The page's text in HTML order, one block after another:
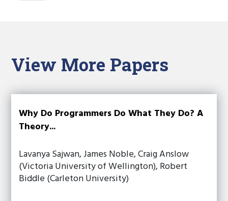
View More Papers
Why Do Programmers Do What They Do? A
Theory...
Lavanya Sajwan, James Noble, Craig Anslow
(Victoria University of Wellington), Robert
Biddle (Carleton University)